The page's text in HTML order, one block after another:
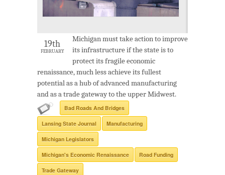
19th
FEBRUARY
Michigan must take action to improve
its infrastructure if the state is to
protect its fragile economic
renaissance, much less achieve its fullest
potential as a hub of advanced manufacturing
and as a trade gateway to the upper Midwest.
Bad Roads And Bridges
Lansing State Journal Manufacturing
Michigan Legislators
Michigan's Economic Renaissance Road Funding
Trade Gateway